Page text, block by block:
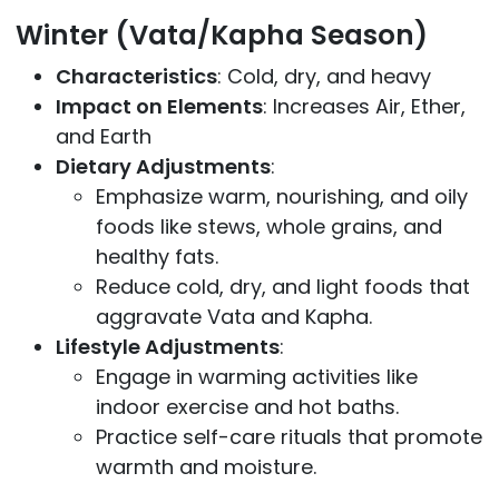
Winter (Vata/Kapha Season)
Characteristics: Cold, dry, and heavy
Impact on Elements: Increases Air, Ether,
and Earth
Dietary Adjustments:
Emphasize warm, nourishing, and oily
foods like stews, whole grains, and
healthy fats.
Reduce cold, dry, and light foods that
aggravate Vata and Kapha.
Lifestyle Adjustments:
Engage in warming activities like
indoor exercise and hot baths.
Practice self-care rituals that promote
warmth and moisture.